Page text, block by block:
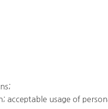
acceptable usage of